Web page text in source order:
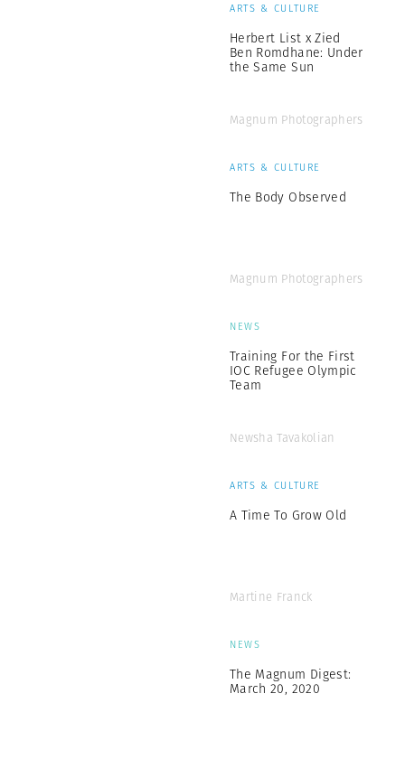
ARTS & CULTURE
Herbert List x Zied
Ben Romdhane: Under
the Same Sun
Magnum Photographers
ARTS & CULTURE
The Body Observed
Magnum Photographers
NEWS
Training For the First
IOC Refugee Olympic
Team
Newsha Tavakolian
ARTS & CULTURE
A Time To Grow Old
Martine Franck
NEWS
The Magnum Digest:
March 20, 2020